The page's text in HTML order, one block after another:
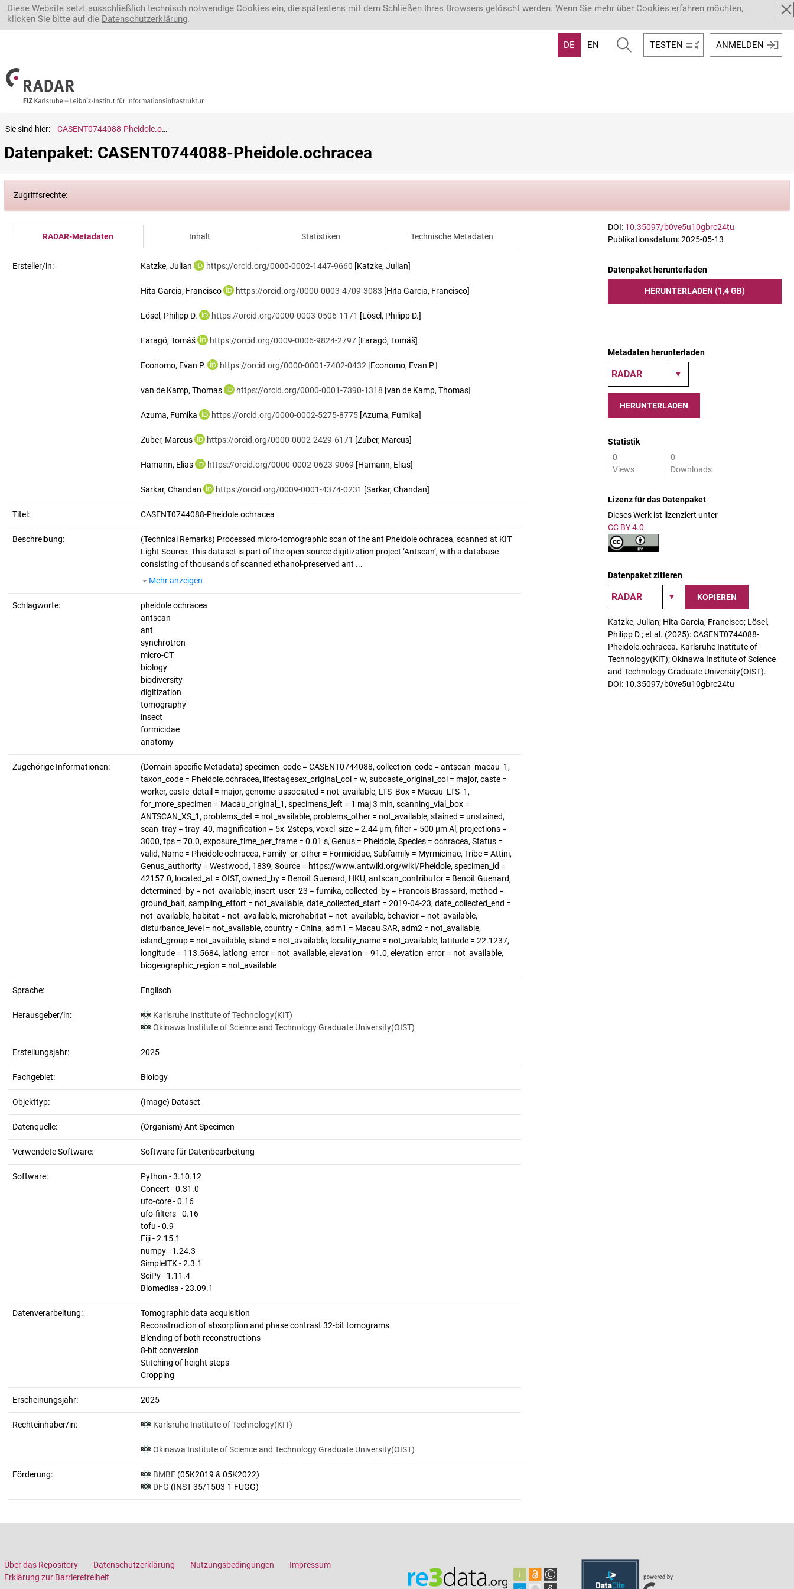
Direkt zum Inhalt
Diese Website setzt ausschließlich technisch notwendige Cookies ein, die spätestens mit dem Schließen Ihres Browsers gelöscht werden. Wenn Sie mehr über Cookies erfahren möchten,
klicken Sie bitte auf die Datenschutzerklärung.
DE EN TESTEN ANMELDEN
Sie sind hier: CASENT0744088-Pheidole.ochracea
Datenpaket: CASENT0744088-Pheidole.ochracea
Zugriffsrechte:
RADAR-Metadaten Inhalt Statistiken Technische Metadaten
Ersteller/in: Katzke, Julian https://orcid.org/0000-0002-1447-9660 [Katzke, Julian]
Hita Garcia, Francisco https://orcid.org/0000-0003-4709-3083 [Hita Garcia, Francisco]
Lösel, Philipp D. https://orcid.org/0000-0003-0506-1171 [Lösel, Philipp D.]
Faragó, Tomáš https://orcid.org/0009-0006-9824-2797 [Faragó, Tomáš]
Economo, Evan P. https://orcid.org/0000-0001-7402-0432 [Economo, Evan P.]
van de Kamp, Thomas https://orcid.org/0000-0001-7390-1318 [van de Kamp, Thomas]
Azuma, Fumika https://orcid.org/0000-0002-5275-8775 [Azuma, Fumika]
Zuber, Marcus https://orcid.org/0000-0002-2429-6171 [Zuber, Marcus]
Hamann, Elias https://orcid.org/0000-0002-0623-9069 [Hamann, Elias]
Sarkar, Chandan https://orcid.org/0009-0001-4374-0231 [Sarkar, Chandan]
Titel: CASENT0744088-Pheidole.ochracea
Beschreibung: (Technical Remarks) Processed micro-tomographic scan of the ant Pheidole ochracea, scanned at KIT
Light Source. This dataset is part of the open-source digitization project ‘Antscan’, with a database
consisting of thousands of scanned ethanol-preserved ant ...
Mehr anzeigen
Schlagworte:
pheidole ochracea
antscan
ant
synchrotron
micro-CT
biology
biodiversity
digitization
tomography
insect
formicidae
anatomy
Zugehörige Informationen:
(Domain-specific Metadata) specimen_code = CASENT0744088, collection_code = antscan_macau_1,
taxon_code = Pheidole.ochracea, lifestagesex_original_col = w, subcaste_original_col = major, caste =
worker, caste_detail = major, genome_associated = not_available, LTS_Box = Macau_LTS_1,
for_more_specimen = Macau_original_1, specimens_left = 1 maj 3 min, scanning_vial_box =
ANTSCAN_XS_1, problems_det = not_available, problems_other = not_available, stained = unstained,
scan_tray = tray_40, magnification = 5x_2steps, voxel_size = 2.44 µm, filter = 500 µm Al, projections =
3000, fps = 70.0, exposure_time_per_frame = 0.01 s, Genus = Pheidole, Species = ochracea, Status =
valid, Name = Pheidole ochracea, Family_or_other = Formicidae, Subfamily = Myrmicinae, Tribe = Attini,
Genus_authority = Westwood, 1839, Source = https://www.antwiki.org/wiki/Pheidole, specimen_id =
42157.0, located_at = OIST, owned_by = Benoit Guenard, HKU, antscan_contributor = Benoit Guenard,
determined_by = not_available, insert_user_23 = fumika, collected_by = Francois Brassard, method =
ground_bait, sampling_effort = not_available, date_collected_start = 2019-04-23, date_collected_end =
not_available, habitat = not_available, microhabitat = not_available, behavior = not_available,
disturbance_level = not_available, country = China, adm1 = Macau SAR, adm2 = not_available,
island_group = not_available, island = not_available, locality_name = not_available, latitude = 22.1237,
longitude = 113.5684, latlong_error = not_available, elevation = 91.0, elevation_error = not_available,
biogeographic_region = not_available
Sprache: Englisch
Herausgeber/in:
Karlsruhe Institute of Technology(KIT)
Okinawa Institute of Science and Technology Graduate University(OIST)
Erstellungsjahr: 2025
Fachgebiet: Biology
Objekttyp: (Image) Dataset
Datenquelle: (Organism) Ant Specimen
Verwendete Software: Software für Datenbearbeitung
Software:
Python - 3.10.12
Concert - 0.31.0
ufo-core - 0.16
ufo-filters - 0.16
tofu - 0.9
Fiji - 2.15.1
numpy - 1.24.3
SimpleITK - 2.3.1
SciPy - 1.11.4
Biomedisa - 23.09.1
Datenverarbeitung:
Tomographic data acquisition
Reconstruction of absorption and phase contrast 32-bit tomograms
Blending of both reconstructions
8-bit conversion
Stitching of height steps
Cropping
Erscheinungsjahr: 2025
Rechteinhaber/in: Karlsruhe Institute of Technology(KIT)
Okinawa Institute of Science and Technology Graduate University(OIST)
Förderung: BMBF (05K2019 & 05K2022)
DFG (INST 35/1503-1 FUGG)
DOI: 10.35097/b0ve5u10gbrc24tu
Publikationsdatum: 2025-05-13
Datenpaket herunterladen
HERUNTERLADEN (1,4 GB)
Metadaten herunterladen
HERUNTERLADEN
Statistik
0
Views
0
Downloads
Lizenz für das Datenpaket
Dieses Werk ist lizenziert unter
CC BY 4.0
Datenpaket zitieren
KOPIEREN
Katzke, Julian; Hita Garcia, Francisco; Lösel,
Philipp D.; et al. (2025): CASENT0744088-
Pheidole.ochracea. Karlsruhe Institute of
Technology(KIT); Okinawa Institute of Science
and Technology Graduate University(OIST).
DOI: 10.35097/b0ve5u10gbrc24tu
Über das Repository Datenschutzerklärung Nutzungsbedingungen
Impressum
Erklärung zur Barrierefreiheit